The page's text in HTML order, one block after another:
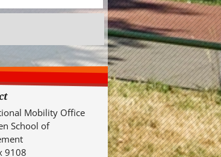
Mobility Office
School of
9108